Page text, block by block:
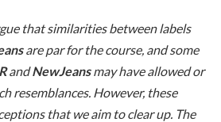
that similarities between labels
are par for the course, and some
andNewJeansmay have allowed or
resemblances. However, these
that we aim to clear up. The